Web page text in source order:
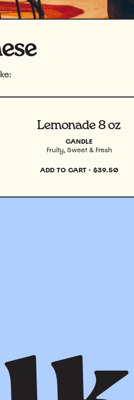
Lemonade 8 oz
CANDLE
Fruity, Sweet & Fresh
View product
ADD TO CART · $39.50